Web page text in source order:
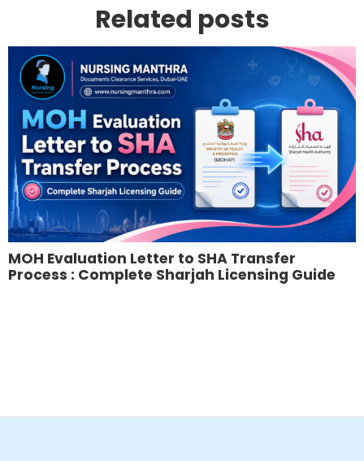
Related posts
MOH Evaluation Letter to SHA Transfer
Process : Complete Sharjah Licensing Guide